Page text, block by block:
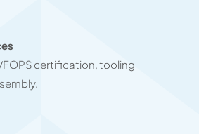
FOPS certification, tooling